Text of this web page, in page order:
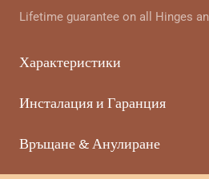
Lifetime guarantee on all Hinges
Характеристики
Инсталация и Гаранция
Връщане & Анулиране